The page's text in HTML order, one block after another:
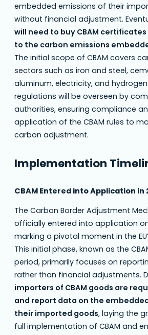
embedded emissions of their
without financial adjustment.
will need to buy CBAM
to the carbon emissions
The initial scope of CBAM covers
sectors such as iron and steel,
aluminum, electricity, and
regulations will be overseen by
authorities, ensuring compliance
application of the CBAM rules to
carbon adjustment.
Implementation
CBAM Entered into Application in
The Carbon Border Adjustment
officially entered into application on
marking a pivotal moment in the
This initial phase, known as the
period, primarily focuses on
rather than financial adjustments.
importers of CBAM goods are
and report data on the
their imported goods, laying the
full implementation of CBAM and